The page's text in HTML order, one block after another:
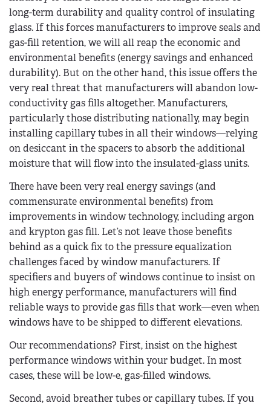
long-term durability and quality control of insulating
glass. If this forces manufacturers to improve seals and
gas-fill retention, we will all reap the economic and
environmental benefits (energy savings and enhanced
durability). But on the other hand, this issue offers the
very real threat that manufacturers will abandon low-
conductivity gas fills altogether. Manufacturers,
particularly those distributing nationally, may begin
installing capillary tubes in all their windows—relying
on desiccant in the spacers to absorb the additional
moisture that will flow into the insulated-glass units.
There have been very real energy savings (and
commensurate environmental benefits) from
improvements in window technology, including argon
and krypton gas fill. Let’s not leave those benefits
behind as a quick fix to the pressure equalization
challenges faced by window manufacturers. If
specifiers and buyers of windows continue to insist on
high energy performance, manufacturers will find
reliable ways to provide gas fills that work—even when
windows have to be shipped to different elevations.
Our recommendations? First, insist on the highest
performance windows within your budget. In most
cases, these will be low-e, gas-filled windows.
Second, avoid breather tubes or capillary tubes. If you